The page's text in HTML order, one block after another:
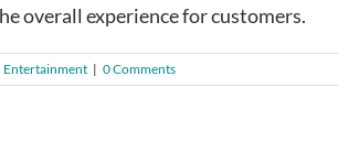
overall experience for customers.
Entertainment | 0 Comments